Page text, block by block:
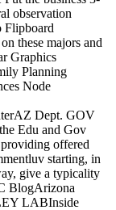
observation
Flipboard
these majors and
Graphics
Planning
Node
Dept. GOV
Edu and Gov
offered
starting, in
give a typicality
BlogArizona
LABInside